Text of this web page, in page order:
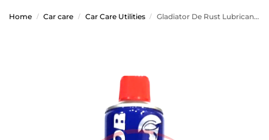
Home / Car care / Car Care Utilities / Gladiator De Rust Lubricant 450ML